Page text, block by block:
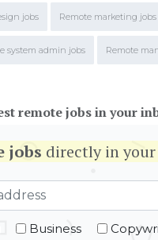
jobs Remote marketing jobs
system admin jobs Remote
remote jobs in your
jobs directly in
Business